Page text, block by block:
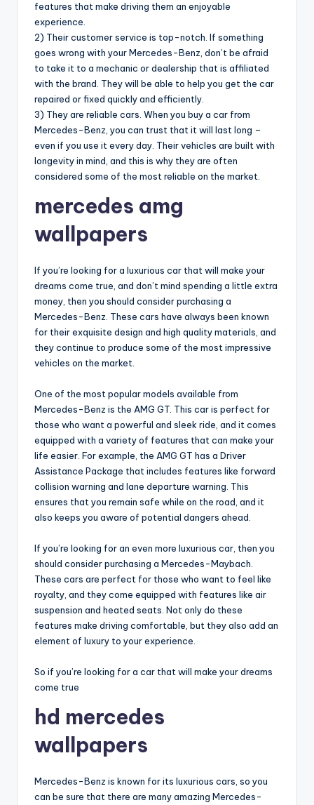
features that make driving them an enjoyable
experience.
2) Their customer service is top-notch. If something
goes wrong with your Mercedes-Benz, don’t be afraid
to take it to a mechanic or dealership that is affiliated
with the brand. They will be able to help you get the car
repaired or fixed quickly and efficiently.
3) They are reliable cars. When you buy a car from
Mercedes-Benz, you can trust that it will last long –
even if you use it every day. Their vehicles are built with
longevity in mind, and this is why they are often
considered some of the most reliable on the market.
mercedes amg
wallpapers
If you’re looking for a luxurious car that will make your
dreams come true, and don’t mind spending a little extra
money, then you should consider purchasing a
Mercedes-Benz. These cars have always been known
for their exquisite design and high quality materials, and
they continue to produce some of the most impressive
vehicles on the market.
One of the most popular models available from
Mercedes-Benz is the AMG GT. This car is perfect for
those who want a powerful and sleek ride, and it comes
equipped with a variety of features that can make your
life easier. For example, the AMG GT has a Driver
Assistance Package that includes features like forward
collision warning and lane departure warning. This
ensures that you remain safe while on the road, and it
also keeps you aware of potential dangers ahead.
If you’re looking for an even more luxurious car, then you
should consider purchasing a Mercedes-Maybach.
These cars are perfect for those who want to feel like
royalty, and they come equipped with features like air
suspension and heated seats. Not only do these
features make driving comfortable, but they also add an
element of luxury to your experience.
So if you’re looking for a car that will make your dreams
come true
hd mercedes
wallpapers
Mercedes-Benz is known for its luxurious cars, so you
can be sure that there are many amazing Mercedes-